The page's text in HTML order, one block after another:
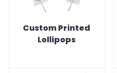
Custom Printed
Lollipops